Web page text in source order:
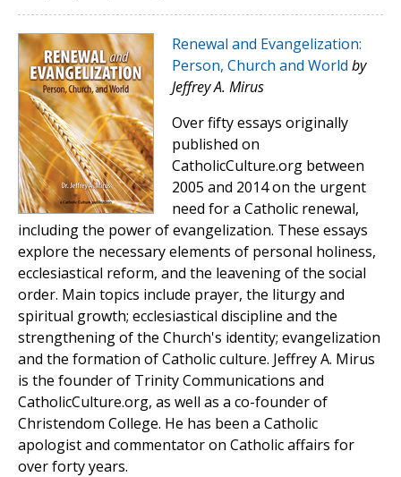
Renewal and Evangelization:
Person, Church and World by
Jeffrey A. Mirus
Over fifty essays originally
published on
CatholicCulture.org between
2005 and 2014 on the urgent
need for a Catholic renewal,
including the power of evangelization. These essays
explore the necessary elements of personal holiness,
ecclesiastical reform, and the leavening of the social
order. Main topics include prayer, the liturgy and
spiritual growth; ecclesiastical discipline and the
strengthening of the Church's identity; evangelization
and the formation of Catholic culture. Jeffrey A. Mirus
is the founder of Trinity Communications and
CatholicCulture.org, as well as a co-founder of
Christendom College. He has been a Catholic
apologist and commentator on Catholic affairs for
over forty years.